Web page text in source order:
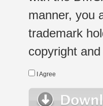
manner, you
trademark
copyright
I Agree